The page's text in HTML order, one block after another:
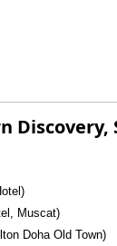
Muscat)
Doha Old Town)